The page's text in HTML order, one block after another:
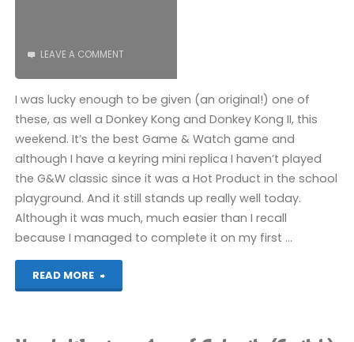
LEAVE A COMMENT
I was lucky enough to be given (an original!) one of
these, as well a Donkey Kong and Donkey Kong II, this
weekend. It’s the best Game & Watch game and
although I have a keyring mini replica I haven’t played
the G&W classic since it was a Hot Product in the school
playground. And it still stands up really well today.
Although it was much, much easier than I recall
because I managed to complete it on my first …
READ MORE
"Zelda
&